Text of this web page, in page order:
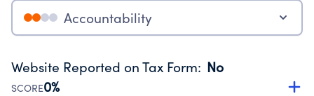
Accountability
Website Reported on Tax Form: No
SCORE0%